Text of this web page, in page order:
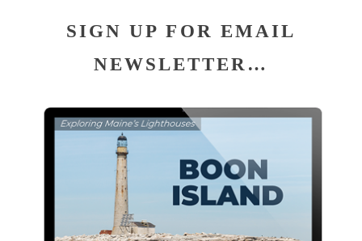
SIGN UP FOR EMAIL
NEWSLETTER…